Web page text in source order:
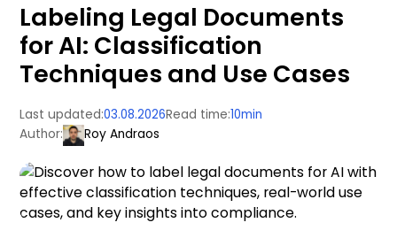
Labeling Legal Documents
for AI: Classification
Techniques and Use Cases
Last updated:03.08.2026Read time:10min
Author:
Roy Andraos